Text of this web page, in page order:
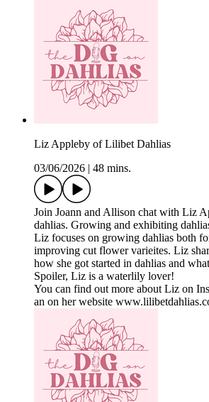
Liz Appleby of Lilibet Dahlias
03/06/2026
48 mins.
Join Joann and Allison chat with Liz
dahlias. Growing and exhibiting
Liz focuses on growing dahlias both
improving cut flower varieites. Liz
how she got started in dahlias and
Spoiler, Liz is a waterlily lover!
You can find out more about Liz on
an on her website